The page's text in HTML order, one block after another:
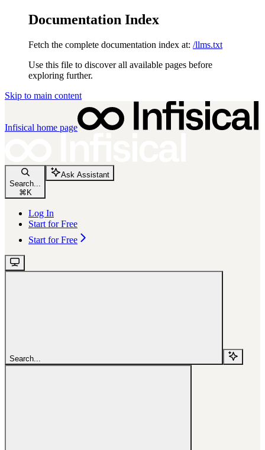
Documentation Index
Fetch the complete documentation index at: /llms.txt
Use this file to discover all available pages before
exploring further.
Skip to main content
Infisical home page
Search...
⌘ K
Ask Assistant
Log In
Start for Free
Start for Free
Search...